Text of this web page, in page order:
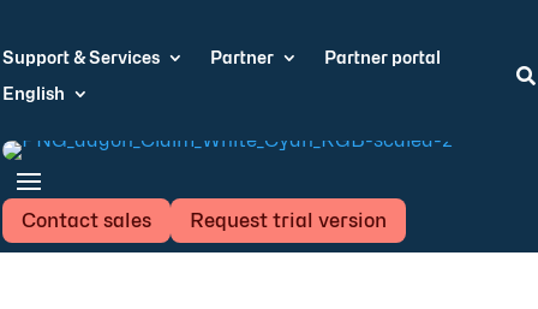
Support & Services Partner
Partner portal
English

Contact sales Request trial version